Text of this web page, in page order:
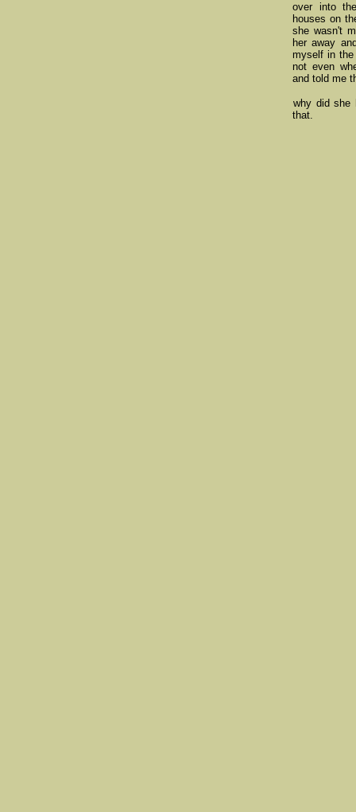
over into
houses on
she wasn't
her away
myself in
not even
and told me
why did she
that.